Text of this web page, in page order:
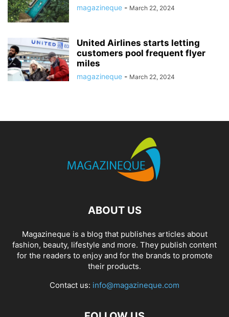
magazineque - March 22, 2024
United Airlines starts letting
customers pool frequent flyer
miles
magazineque - March 22, 2024
ABOUT US
Magazineque is a blog that publishes articles about
fashion, beauty, lifestyle and more. They publish content
for the readers to enjoy and for the brands to promote
their products.
Contact us: info@magazineque.com